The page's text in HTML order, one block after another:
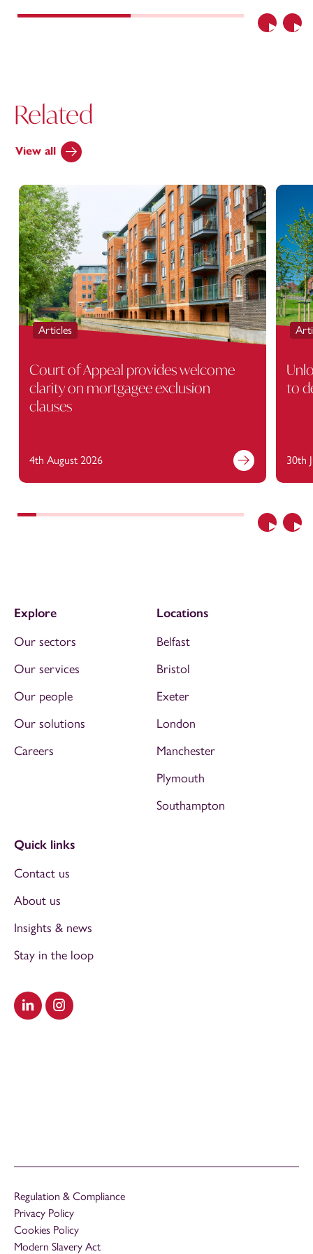
Previous
Related
View all
Previous
Articles
Court of Appeal provides welcome
clarity on mortgagee exclusion
clauses
4th August 2026
to
30th
Visit our LinkedIn
Visit our Instagram
Explore
Our sectors
Our services
Our people
Our solutions
Careers
Locations
Belfast
Bristol
Exeter
London
Manchester
Plymouth
Southampton
Quick links
Contact us
About us
Insights & news
Stay in the loop
Regulation & Compliance
Privacy Policy
Cookies Policy
Modern Slavery Act